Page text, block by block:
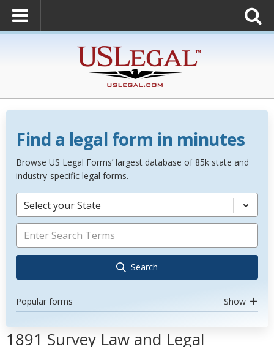
Find a legal form in minutes
Browse US Legal Forms’ largest database of 85k state and
industry-specific legal forms.
Select your State
Search
Popular forms Show
1891 Survey Law and Legal